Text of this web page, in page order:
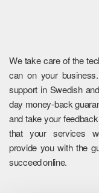
We take care of the
can on your
support in Swedish
day money-back
and take your
that your services
provide you with the
succeed online.